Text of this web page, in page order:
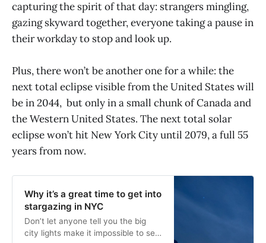
capturing the spirit of that day: strangers mingling,
gazing skyward together, everyone taking a pause in
their workday to stop and look up.
Plus, there won’t be another one for a while: the
next total eclipse visible from the United States will
be in 2044, but only in a small chunk of Canada and
the Western United States. The next total solar
eclipse won’t hit New York City until 2079, a full 55
years from now.
Why it’s a great time to get into
stargazing in NYC
Don’t let anyone tell you the big
city lights make it impossible to see